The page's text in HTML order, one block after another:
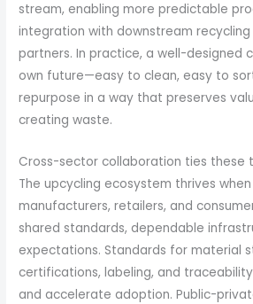
stream, enabling more predictable
integration with downstream recycling
partners. In practice, a well-designed
own future—easy to clean, easy to
repurpose in a way that preserves
creating waste.
Cross-sector collaboration ties these
The upcycling ecosystem thrives
manufacturers, retailers, and
shared standards, dependable
expectations. Standards for material
certifications, labeling, and
and accelerate adoption. Public-